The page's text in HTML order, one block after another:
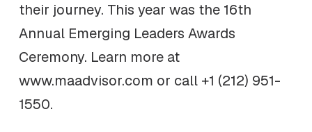
their journey. This year was the 16th
Annual Emerging Leaders Awards
Ceremony. Learn more at
www.maadvisor.com or call +1 (212) 951-
1550.